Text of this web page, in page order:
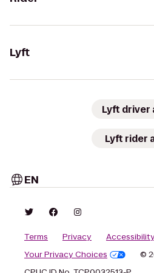
Lyft
Lyft driver
Lyft rider
EN
Terms Privacy
Your Privacy Choices
©